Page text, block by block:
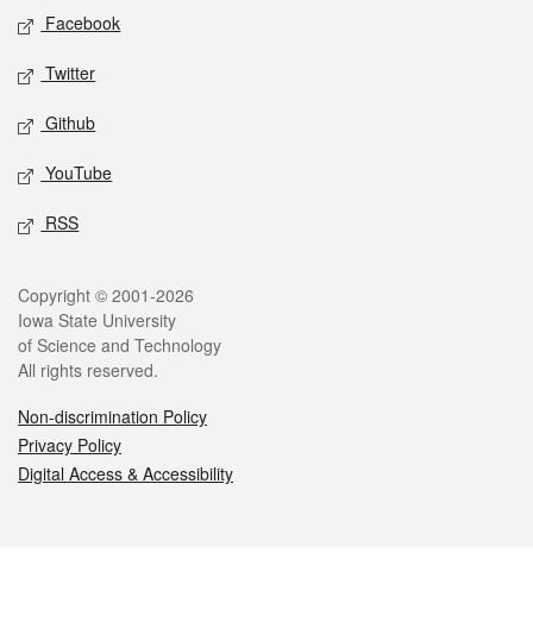
Social media
Facebook
Twitter
Github
YouTube
RSS
Legal
Copyright © 2001-2026
Iowa State University
of Science and Technology
All rights reserved.
Non-discrimination Policy
Privacy Policy
Digital Access & Accessibility